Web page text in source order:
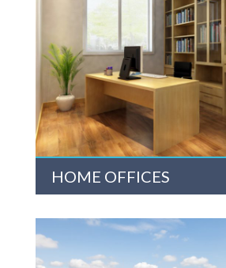
HOME OFFICES